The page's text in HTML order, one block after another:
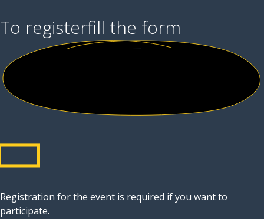
To registerfill the form
Registration for the event is required if you want to
participate.